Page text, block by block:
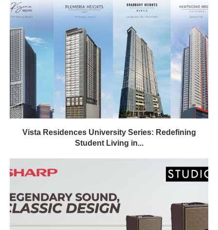
Vista Residences University Series: Redefining
Student Living in...